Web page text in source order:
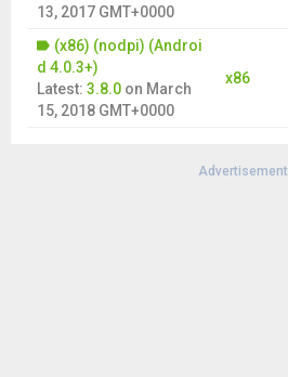
13, 2017 GMT+0000
(x86) (nodpi) (Androi
d 4.0.3+)
Latest: 3.8.0 on March
15, 2018 GMT+0000
x86
Advertisement